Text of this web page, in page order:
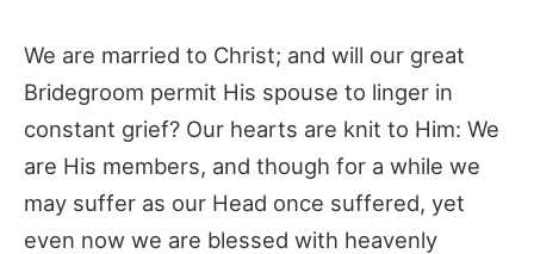
We are married to Christ; and will our great
Bridegroom permit His spouse to linger in
constant grief? Our hearts are knit to Him: We
are His members, and though for a while we
may suffer as our Head once suffered, yet
even now we are blessed with heavenly